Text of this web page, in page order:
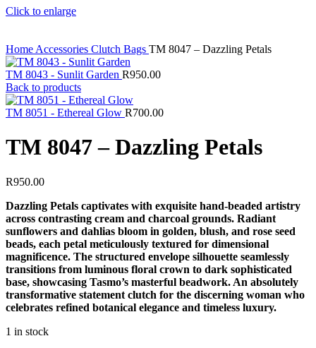
Click to enlarge
Home Accessories Clutch Bags TM 8047 – Dazzling Petals
TM 8043 - Sunlit Garden R950.00
Back to products
TM 8051 - Ethereal Glow R700.00
TM 8047 – Dazzling Petals
R950.00
Dazzling Petals captivates with exquisite hand-beaded artistry
across contrasting cream and charcoal grounds. Radiant
sunflowers and dahlias bloom in golden, blush, and rose seed
beads, each petal meticulously textured for dimensional
magnificence. The structured envelope silhouette seamlessly
transitions from luminous floral crown to dark sophisticated
base, showcasing Tasmo’s masterful beadwork. An absolutely
transformative statement clutch for the discerning woman who
celebrates refined botanical elegance and timeless luxury.
1 in stock